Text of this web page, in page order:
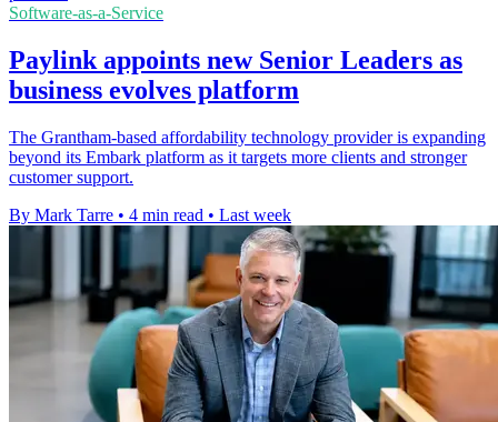
Software-as-a-Service
Paylink appoints new Senior Leaders as
business evolves platform
The Grantham-based affordability technology provider is expanding
beyond its Embark platform as it targets more clients and stronger
customer support.
By Mark Tarre • 4 min read • Last week